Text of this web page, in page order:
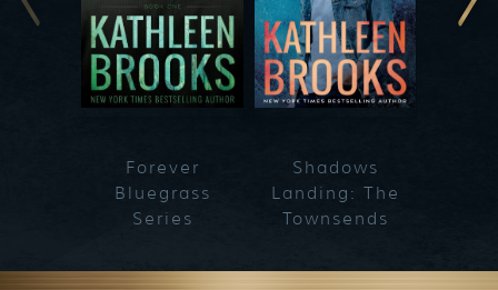
Forever
Bluegrass
Series
Shadows
Landing: The
Townsends